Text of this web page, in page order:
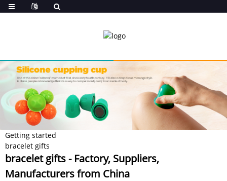
Getting started
bracelet gifts
bracelet gifts - Factory, Suppliers,
Manufacturers from China